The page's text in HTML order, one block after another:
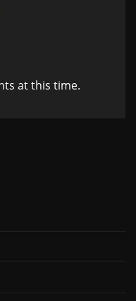
at this time.